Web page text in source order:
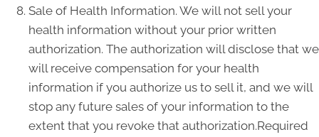
Sale of Health Information. We will not sell your
health information without your prior written
authorization. The authorization will disclose that we
will receive compensation for your health
information if you authorize us to sell it, and we will
stop any future sales of your information to the
extent that you revoke that authorization.Required